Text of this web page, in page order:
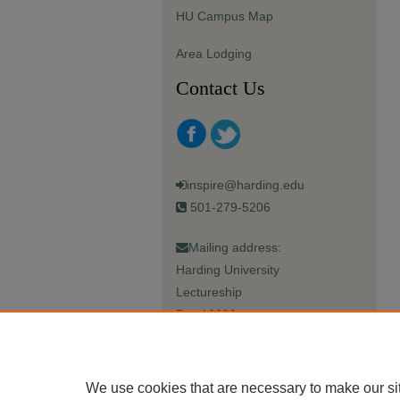
HU Campus Map
Area Lodging
Contact Us
inspire@harding.edu
501-279-5206
Mailing address:
Harding University
Lectureship
Box 12280
We use cookies that are necessary to make our